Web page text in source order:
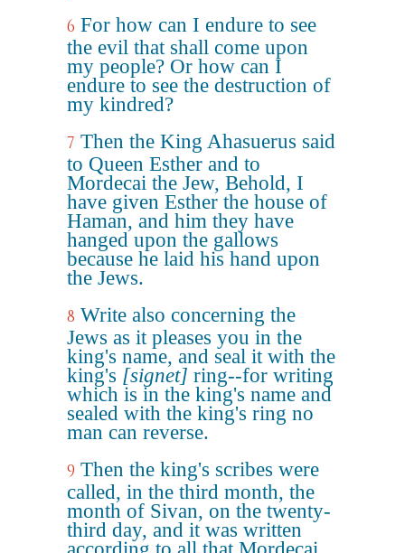
6 For how can I endure to see
the evil that shall come upon
my people? Or how can I
endure to see the destruction of
my kindred?
7 Then the King Ahasuerus said
to Queen Esther and to
Mordecai the Jew, Behold, I
have given Esther the house of
Haman, and him they have
hanged upon the gallows
because he laid his hand upon
the Jews.
8 Write also concerning the
Jews as it pleases you in the
king's name, and seal it with the
king's [signet] ring--for writing
which is in the king's name and
sealed with the king's ring no
man can reverse.
9 Then the king's scribes were
called, in the third month, the
month of Sivan, on the twenty-
third day, and it was written